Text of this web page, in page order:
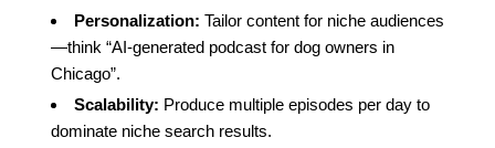
Personalization: Tailor content for niche audiences
—think “AI‑generated podcast for dog owners in
Chicago”.
Scalability: Produce multiple episodes per day to
dominate niche search results.